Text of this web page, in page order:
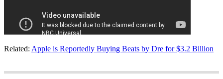
Related: Apple is Reportedly Buying Beats by Dre for $3.2 Billion